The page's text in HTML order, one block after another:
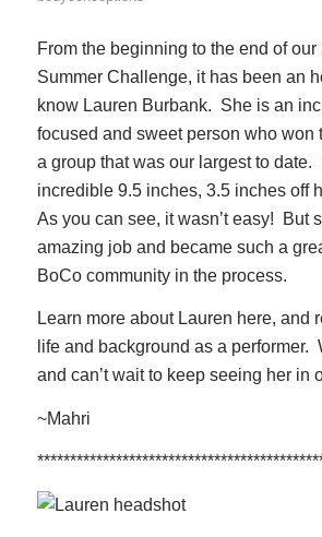
From the beginning to the end of our
Summer Challenge, it has been an
know Lauren Burbank. She is an
focused and sweet person who won
a group that was our largest to date.
incredible 9.5 inches, 3.5 inches off
As you can see, it wasn’t easy! But
amazing job and became such a
BoCo community in the process.
Learn more about Lauren here, and
life and background as a performer.
and can’t wait to keep seeing her in
~Mahri